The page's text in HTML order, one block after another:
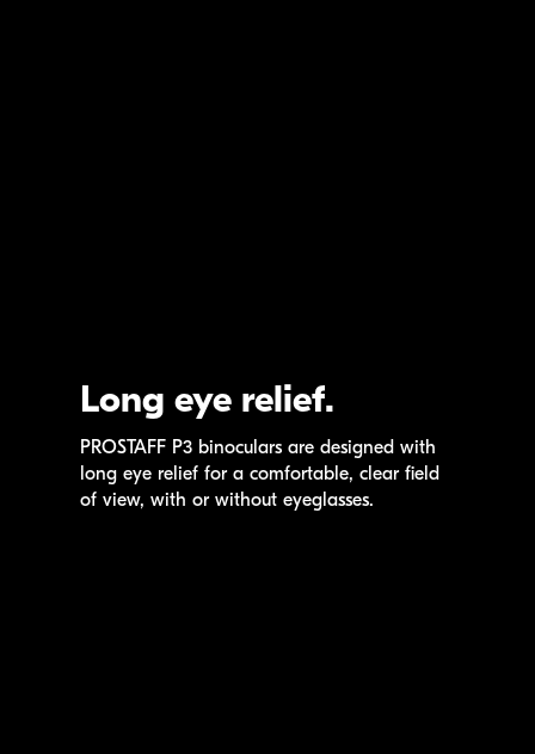
Long eye relief.
PROSTAFF P3binoculars are designed with
long eye relief for a comfortable, clear field
of view, with or without eyeglasses.